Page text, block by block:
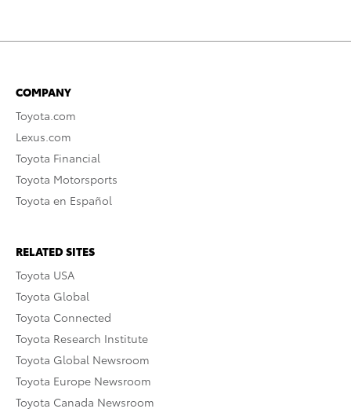
COMPANY
Toyota.com
Lexus.com
Toyota Financial
Toyota Motorsports
Toyota en Español
RELATED SITES
Toyota USA
Toyota Global
Toyota Connected
Toyota Research Institute
Toyota Global Newsroom
Toyota Europe Newsroom
Toyota Canada Newsroom